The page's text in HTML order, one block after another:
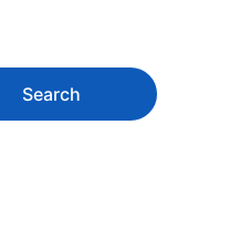
Search